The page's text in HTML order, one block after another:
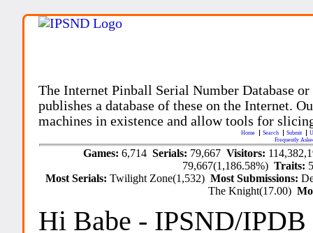
The Internet Pinball Serial Number Database
publishes a database of these on the Internet.
machines in existence and allow tools for
Home Search Submit
Frequently
Games: 6,714 Serials: 79,667 Visitors:
79,667(1,186.58%)Traits:
Most Serials:Twilight Zone(1,532)Most Submissions:
The Knight(17.00)
Hi Babe - IPSND/